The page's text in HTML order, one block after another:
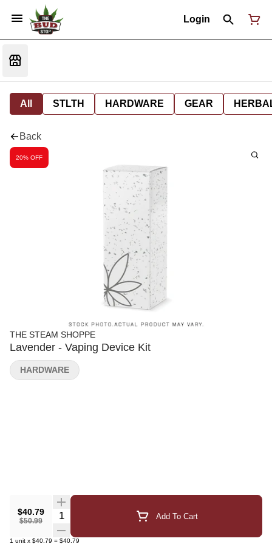
Login
All STLTH HARDWARE GEAR
Back
20% OFF
THE STEAM SHOPPE
Lavender - Vaping Device Kit
$40.79
$50.99
Quantity Selector Add To Cart
1 unit x $40.79 = $40.79
HARDWARE